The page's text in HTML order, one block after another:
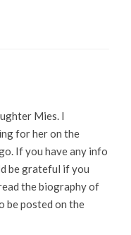
Mies. I
for her on the
If you have any info
be grateful if you
the biography of
be posted on the